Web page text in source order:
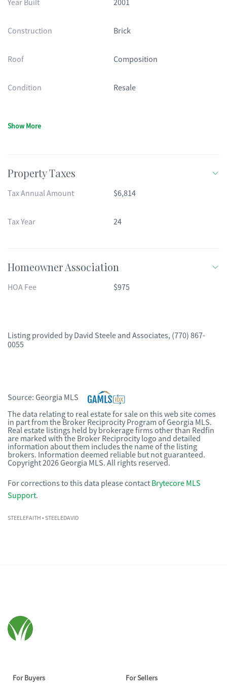
Year Built 2001
Construction Brick
Roof Composition
Condition Resale
Show More
Property Taxes
Tax Annual Amount $6,814
Tax Year 24
Homeowner Association
HOA Fee $975
Listing provided by David Steele and Associates, (770) 867-
0055
Source: Georgia MLS
The data relating to real estate for sale on this web site comes
in part from the Broker Reciprocity Program of Georgia MLS.
Real estate listings held by brokerage firms other than Redfin
are marked with the Broker Reciprocity logo and detailed
information about them includes the name of the listing
brokers. Information deemed reliable but not guaranteed.
Copyright 2026 Georgia MLS. All rights reserved.
For corrections to this data please contact Brytecore MLS
Support.
STEELEFAITH• STEELEDAVID
For Buyers For Sellers